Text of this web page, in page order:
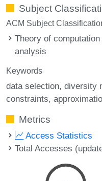
Subject
ACM Subject
Theory of
analysis
Keywords
data selection diversity
constraints
Metrics
Access Statistics
Total Accesses